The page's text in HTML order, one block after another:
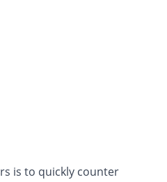
is to quickly counter